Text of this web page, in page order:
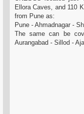
Ellora Caves, and 110
from Pune as:
Pune - Ahmadnagar -
The same can be
Aurangabad - Sillod -